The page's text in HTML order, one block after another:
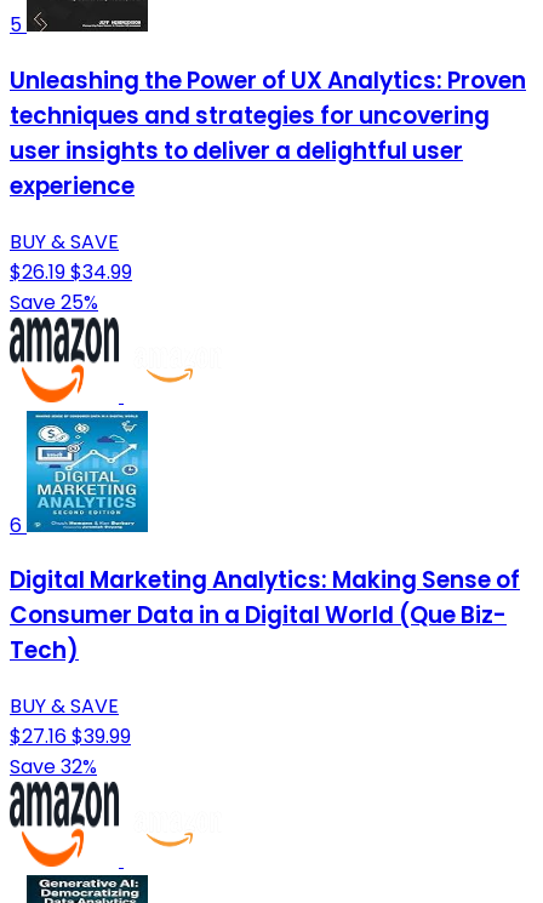
5
Unleashing the Power of UX Analytics: Proven
techniques and strategies for uncovering
user insights to deliver a delightful user
experience
BUY & SAVE
$26.19$34.99
Save 25%
6
Digital Marketing Analytics: Making Sense of
Consumer Data in a Digital World (Que Biz-
Tech)
BUY & SAVE
$27.16$39.99
Save 32%